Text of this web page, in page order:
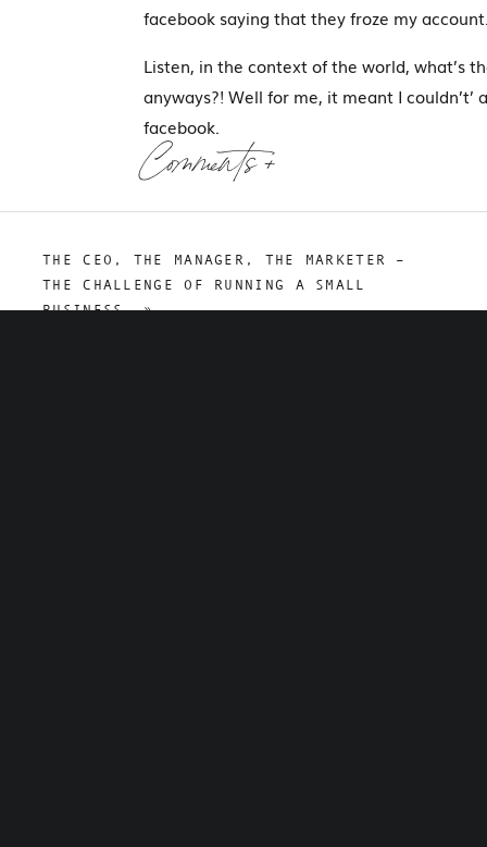
facebook saying that they froze my
Listen, in the context of the world, what’s
anyways?! Well for me, it meant I
facebook.
The nightmare got worse. Over the next
grown for 8 years.
Defeated is an understatement – I
Comments +
THE CEO, THE MANAGER, THE MARKETER –
THE CHALLENGE OF RUNNING A SMALL
BUSINESS.»